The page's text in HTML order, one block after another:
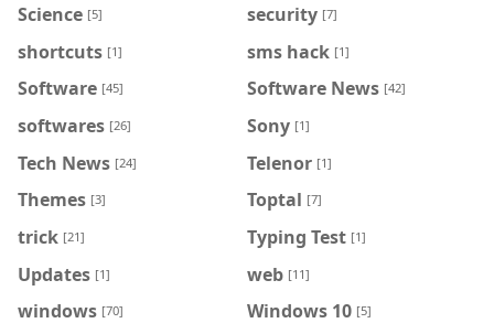
Science [5] security [7]
shortcuts [1] sms hack [1]
Software [45] Software News [42]
softwares [26] Sony [1]
Tech News [24] Telenor [1]
Themes [3] Toptal [7]
trick [21] Typing Test [1]
Updates [1] web [11]
windows [70] Windows 10 [5]